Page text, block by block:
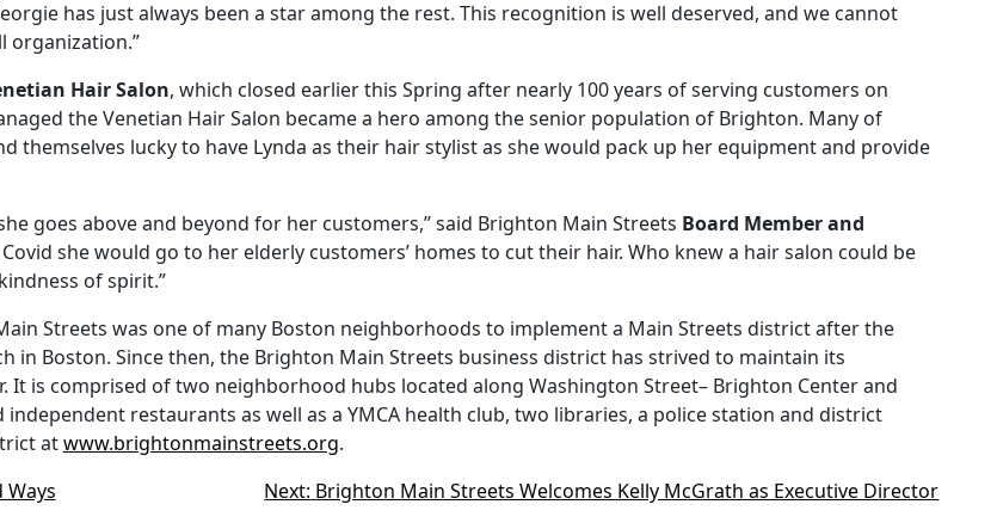
has just always been a star among the rest. This recognition is well deserved, and we cannot
organization.”
Hair Salon, which closed earlier this Spring after nearly 100 years of serving customers on
the Venetian Hair Salon became a hero among the senior population of Brighton. Many of
themselves lucky to have Lynda as their hair stylist as she would pack up her equipment and provide
goes above and beyond for her customers,” said Brighton Main Streets Board Member and
she would go to her elderly customers’ homes to cut their hair. Who knew a hair salon could be
of spirit.”
Streets was one of many Boston neighborhoods to implement a Main Streets district after the
in Boston. Since then, the Brighton Main Streets business district has strived to maintain its
is comprised of two neighborhood hubs located along Washington Street– Brighton Center and
independent restaurants as well as a YMCA health club, two libraries, a police station and district
atwww.brightonmainstreets.org.
Next: Brighton Main Streets Welcomes Kelly McGrath as Executive Director